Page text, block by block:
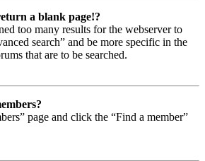
a blank page!?
too many results for the webserver to
search” and be more specific in the
that are to be searched.
page and click the “Find a member”